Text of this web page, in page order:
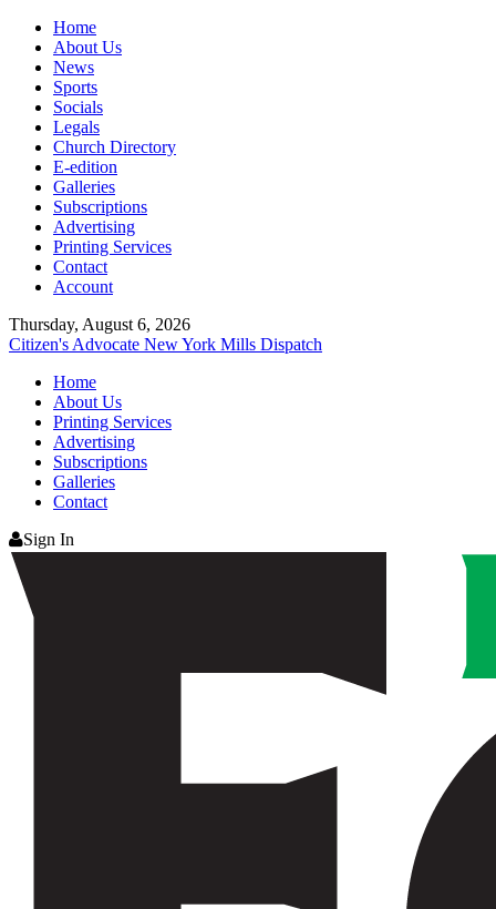
Home
About Us
News
Sports
Socials
Legals
Church Directory
E-edition
Galleries
Subscriptions
Advertising
Printing Services
Contact
Account
Thursday, August 6, 2026
Citizen's Advocate New York Mills Dispatch
Home
About Us
Printing Services
Advertising
Subscriptions
Galleries
Contact
Sign In